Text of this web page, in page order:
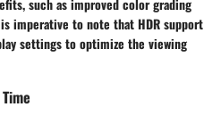
such as improved color grading
imperative to note that HDR support
settings to optimize the viewing